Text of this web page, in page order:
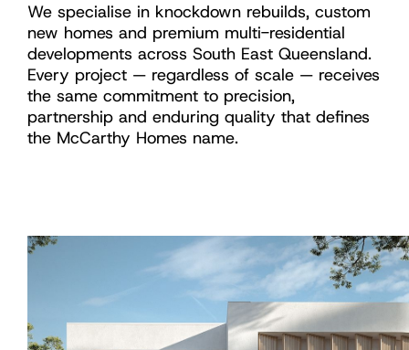
We specialise in knockdown rebuilds, custom
new homes and premium multi-residential
developments across South East Queensland.
Every project — regardless of scale — receives
the same commitment to precision,
partnership and enduring quality that defines
the McCarthy Homes name.